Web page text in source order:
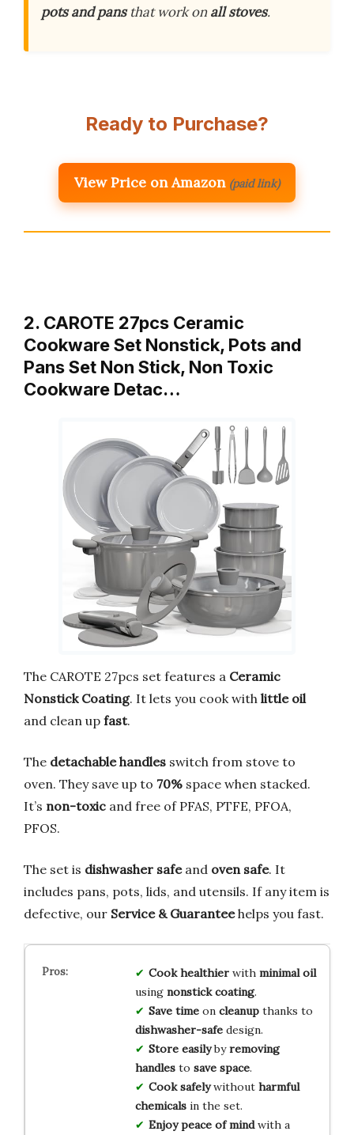
pots and pansthat work onall stoves.
Ready to Purchase?
View Price on Amazon (paid link)
2. CAROTE 27pcs Ceramic
Cookware Set Nonstick, Pots and
Pans Set Non Stick, Non Toxic
Cookware Detac…
The CAROTE 27pcs set features a Ceramic
Nonstick Coating. It lets you cook with little oil
and clean up fast.
The detachable handles switch from stove to
oven. They save up to 70% space when stacked.
It’s non-toxic and free of PFAS, PTFE, PFOA,
PFOS.
The set is dishwasher safeand oven safe. It
includes pans, pots, lids, and utensils. If any item is
defective, our Service & Guaranteehelps you fast.
Cook healthierwith minimal oil
using nonstick coating.
Save timeon cleanupthanks to
dishwasher-safedesign.
Store easilybyremoving
handlesto save space.
Cook safelywithout harmful
chemicalsin the set.
Enjoy peace of mindwith a